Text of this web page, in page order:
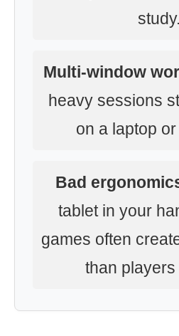
study.
Multi-window
heavy sessions
on a laptop
Bad
tablet in your
games often
than